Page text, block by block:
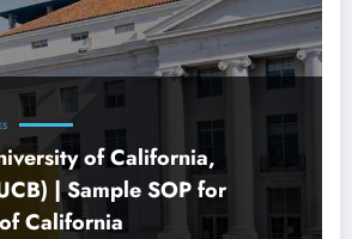
of California,
| Sample SOP for
California